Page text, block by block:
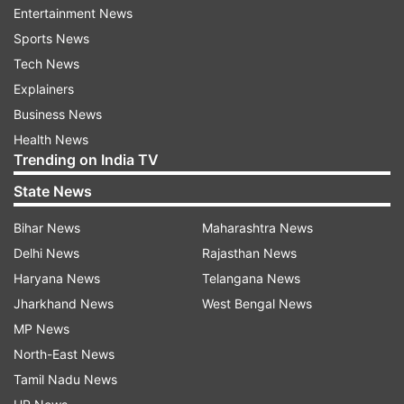
was arrested after the attack on a Parkland,
Florida.
3.President Donald Trump has spoken with
Florida Gov. Rick Scott about the shooting. He
says in a tweet that the White House is "working
closely with law enforcement on the terrible
Florida school shooting." He earlier tweeted his
condolences to the families of the victims.
4.Sen. Bill Nelson of Florida says the shooter in
the attack on a high school in his state wore a
gas mask and had smoke grenades.
5.Broward hospital officials said three people at
Broward Health North hospital remained critical
Entertainment News
Sports News
Tech News
Explainers
Business News
Health News
Trending on India TV
State News
Bihar News
Delhi News
Haryana News
Jharkhand News
MP News
North-East News
Tamil Nadu News
Maharashtra News
Rajasthan News
Telangana News
West Bengal News